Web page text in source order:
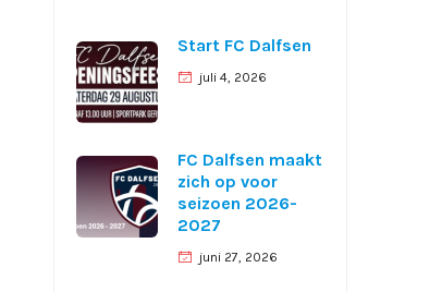
juli 4, 2026
Start FC Dalfsen
juni 27, 2026
FC Dalfsen maakt
zich op voor
seizoen 2026-
2027